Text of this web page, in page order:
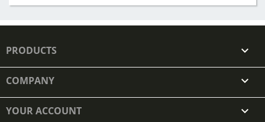
PRODUCTS 
COMPANY 
YOUR ACCOUNT 